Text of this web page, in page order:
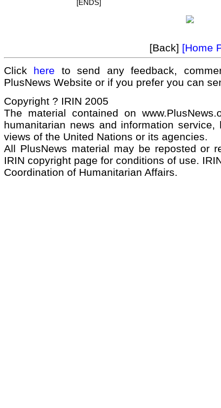
[ENDS]
[Back] [Home
Click here to send any feedback,
PlusNews Website or if you prefer you can
Copyright ? IRIN 2005
The material contained on
humanitarian news and information
views of the United Nations or its agencies.
All PlusNews material may be reposted or
IRIN copyright page for conditions of use.
Coordination of Humanitarian Affairs.